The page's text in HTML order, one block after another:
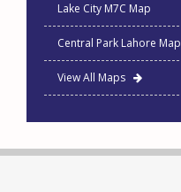
Lake City M7C Map
Central Park Lahore Map
View All Maps